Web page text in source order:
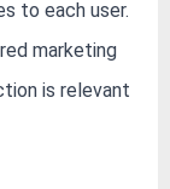
to each user.
marketing
is relevant